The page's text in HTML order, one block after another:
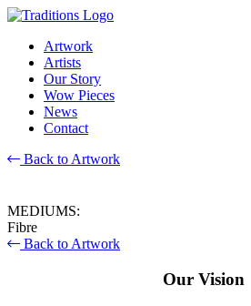
Artwork
Artists
Our Story
Wow Pieces
News
Contact
Back to Artwork
MEDIUMS:
Fibre
Back to Artwork
Our Vision